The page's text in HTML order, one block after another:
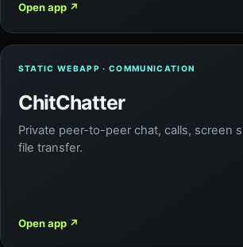
Open app ↗
STATIC WEBAPP · COMMUNICATION
ChitChatter
Private peer-to-peer chat, calls, screen
file transfer.
Open app ↗